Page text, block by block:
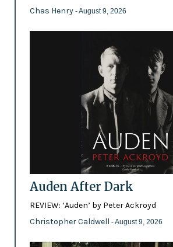
Chas Henry - August 9, 2026
Auden After Dark
REVIEW: ‘Auden’ by Peter Ackroyd
Christopher Caldwell - August 9, 2026